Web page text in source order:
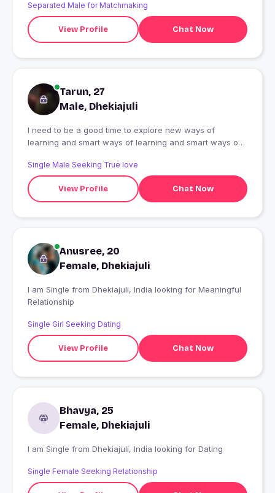
Separated Male for Matchmaking
View Profile Chat Now
Tarun, 27
Male, Dhekiajuli
I need to be a good time to explore new ways of
learning and smart ways of learning and smart ways of
Single Male Seeking True love
View Profile Chat Now
Anusree, 20
Female, Dhekiajuli
I am Single from Dhekiajuli, India looking for Meaningful
Relationship
Single Girl Seeking Dating
View Profile Chat Now
Bhavya, 25
Female, Dhekiajuli
I am Single from Dhekiajuli, India looking for Dating
Single Female Seeking Relationship